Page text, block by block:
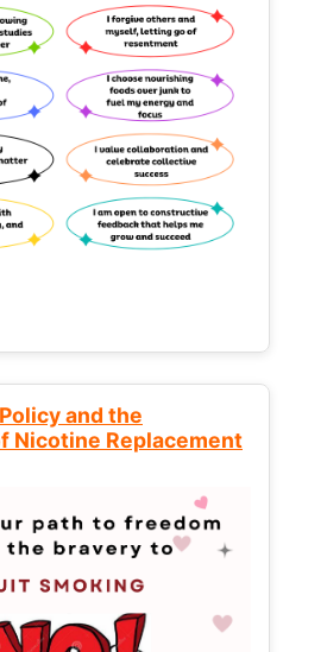
and the
Nicotine Replacement